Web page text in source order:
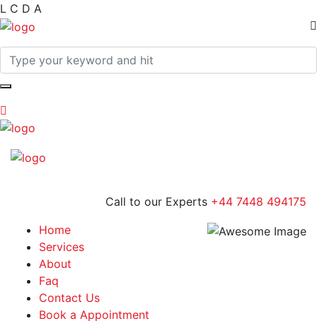
L C D A
Call to our Experts +44 7448 494175
Home
Services
About
Faq
Contact Us
Book a Appointment